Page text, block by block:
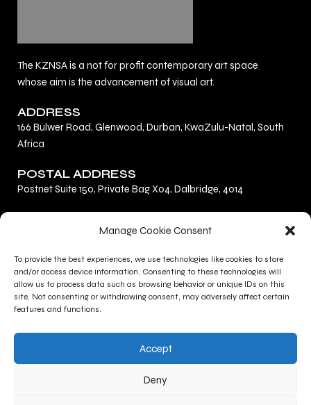
Manage Cookie Consent
To provide the best experiences, we use technologies like cookies to store
and/or access device information. Consenting to these technologies will
allow us to process data such as browsing behavior or unique IDs on this
site. Not consenting or withdrawing consent, may adversely affect certain
features and functions.
Accept
Deny
The KZNSA is a not for profit contemporary art space
whose aim is the advancement of visual art.
ADDRESS
166 Bulwer Road, Glenwood, Durban, KwaZulu-Natal, South
Africa
POSTAL ADDRESS
Postnet Suite 150, Private Bag X04, Dalbridge, 4014
a
c
e
b
o
i
n
k
e
d
n
n
s
t
a
g
a
m
Privacy Policy
Terms and Conditions
Contact Us
+27 (0)31 277 1700
gallery@kznsagallery.co.za